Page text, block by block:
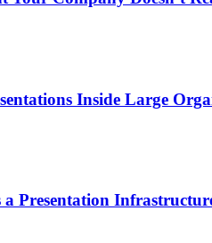
Inside Large
Presentation